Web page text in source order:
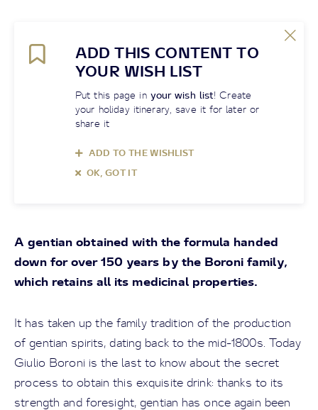
ADD THIS CONTENT TO
YOUR WISH LIST
Put this page in your wish list! Create
your holiday itinerary, save it for later or
share it
ADD TO THE WISHLIST
OK, GOT IT
A gentian obtained with the formula handed
down for over 150 years by the Boroni family,
which retains all its medicinal properties.
It has taken up the family tradition of the production
of gentian spirits, dating back to the mid-1800s. Today
Giulio Boroni is the last to know about the secret
process to obtain this exquisite drink: thanks to its
strength and foresight, gentian has once again been